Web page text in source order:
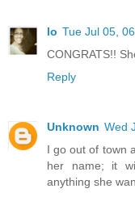
lo Tue Jul 05,
CONGRATS!!
Reply
Unknown Wed
I go out of town
her name; it
anything she